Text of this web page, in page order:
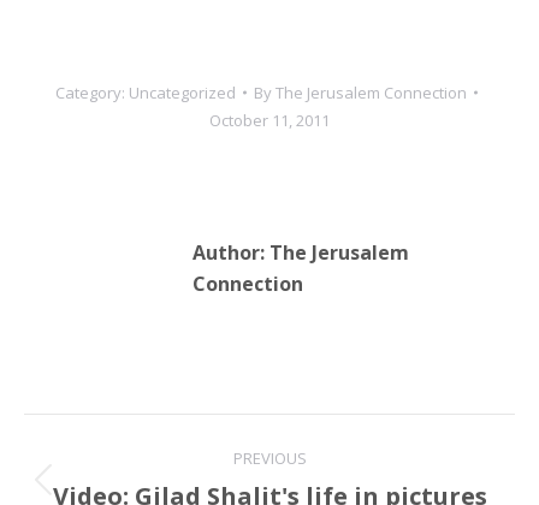
Category: Uncategorized ByThe Jerusalem Connection
October 11, 2011
Author: The Jerusalem
Connection
navigation
PREVIOUS
Previous
Video: Gilad Shalit's life in pictures